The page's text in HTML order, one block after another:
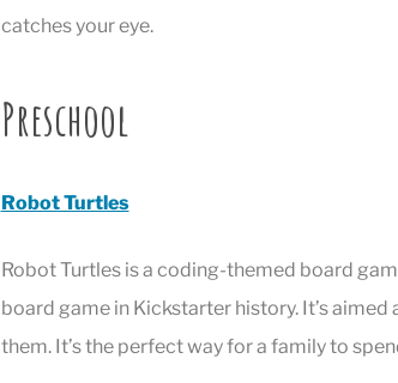
catches your eye.
Preschool
Robot Turtles
Robot Turtles is a coding-themed board
board game in Kickstarter history. It’s
them. It’s the perfect way for a family to